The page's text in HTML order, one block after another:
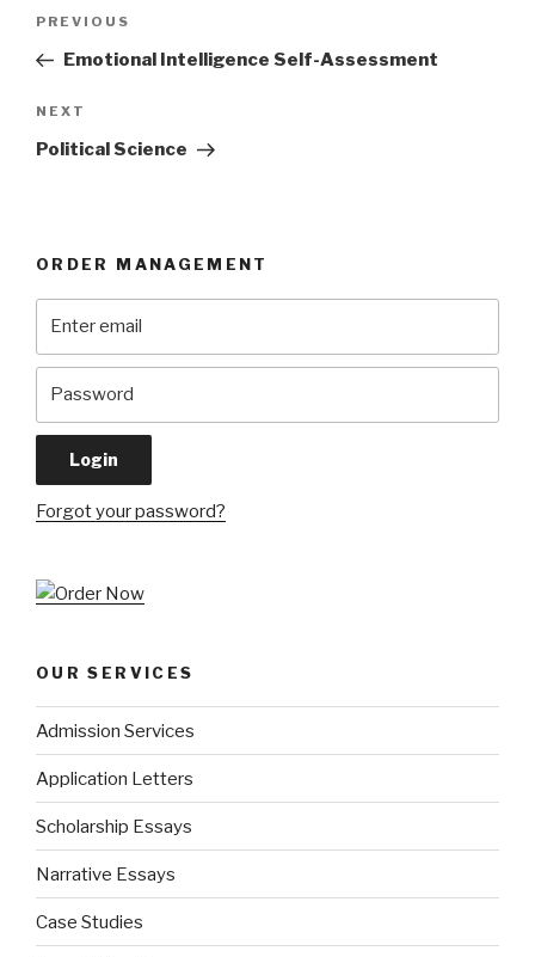
Previous
Post
PREVIOUS
Emotional Intelligence Self-Assessment
Next
Post
NEXT
Political Science
ORDER MANAGEMENT
Forgot your password?
OUR SERVICES
Admission Services
Application Letters
Scholarship Essays
Narrative Essays
Case Studies